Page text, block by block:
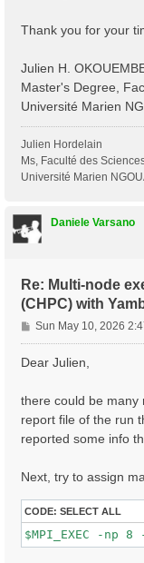
Chimod=
% QpntsRXd
1 | 1 |
% BndsRnXd
250 | 820 |
%
% EnRngeXd
% DmRngeXd
0.100000 |
% LongDrXd
1.000000 |
%
CUTGeo=
% CUTBox
0.000000 |
%
X_and_IO_CPU=
Thank you for your
Julien H.
Master's Degree,
Université Marien
Julien Hordelain
Ms, Faculté des
Université Marien
Daniele Varsano
Re: Multi-node
(CHPC) with
P
o
Sun May 10, 2026
Dear Julien,
there could be many
report file of the run
reported some info
Next, try to assign
CODE: SELECT ALL